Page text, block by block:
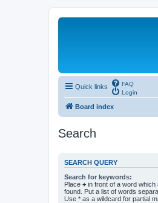
Quick links
FAQ
Login
Board index
Search
SEARCH QUERY
Search for keywords:
Place + in front of a word which
found. Put a list of words
Use * as a wildcard for partial